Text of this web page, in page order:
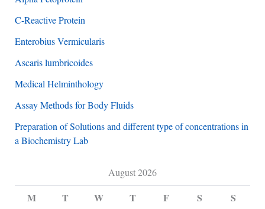
C-Reactive Protein
Enterobius Vermicularis
Ascaris lumbricoides
Medical Helminthology
Assay Methods for Body Fluids
Preparation of Solutions and different type of concentrations in
a Biochemistry Lab
August 2026
M T W T F S S